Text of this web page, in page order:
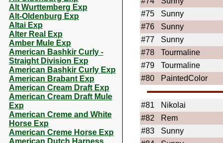
Alt Wurttemberg Exp
Alt-Oldenburg Exp
Altai Exp
Alter Real Exp
Amber Mule Exp
American Bashkir Curly -
Straight Division Exp
American Bashkir Curly Exp
American Brabant Exp
American Cream Draft Exp
American Cream Draft Mule
Exp
American Creme and White
Horse Exp
American Creme Horse Exp
American Dutch Harness
#75
Sunny
#76
Sunny
#77
Sunny
#78
Tourmaline
#79
Tourmaline
#80
PaintedColor
#81 Nikolai
#82
Rem
#83
Sunny